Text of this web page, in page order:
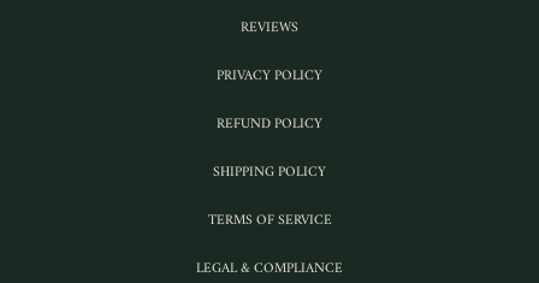
REVIEWS
PRIVACY POLICY
REFUND POLICY
SHIPPING POLICY
TERMS OF SERVICE
LEGAL & COMPLIANCE